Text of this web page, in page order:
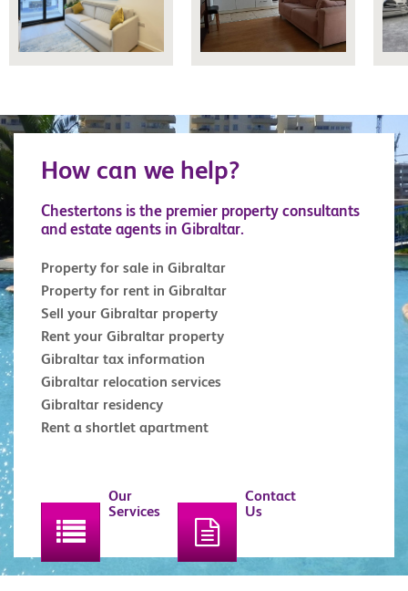
How can we help?
Chestertons is the premier property consultants
and estate agents in Gibraltar.
Property for sale in Gibraltar
Property for rent in Gibraltar
Sell your Gibraltar property
Rent your Gibraltar property
Gibraltar tax information
Gibraltar relocation services
Gibraltar residency
Rent a shortlet apartment
Our
Services
Contact
Us